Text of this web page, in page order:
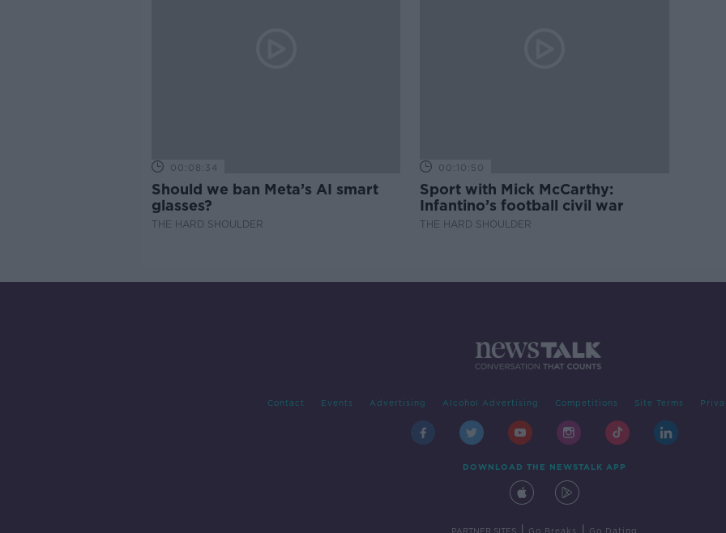
00:08:34
Should we ban Meta’s AI smart
glasses?
THE HARD SHOULDER
00:10:50
Sport with Mick McCarthy:
Infantino’s football civil war
THE HARD SHOULDER
Contact Events Advertising Alcohol Advertising Competitions Site Terms
DOWNLOAD THE NEWSTALK APP
PARTNER SITES Go Breaks Go Dating